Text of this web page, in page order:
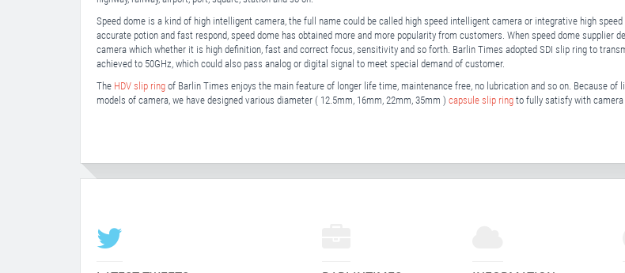
Speed dome is a kind of high intelligent camera, the full name could be called high speed intelligent camera or integrative high
accurate potion and fast respond, speed dome has obtained more and more popularity from customers. When speed dome supplier
camera which whether it is high definition, fast and correct focus, sensitivity and so forth. Barlin Times adopted SDI slip ring to
achieved to 50GHz, which could also pass analog or digital signal to meet special demand of customer.
The HDV slip ring of Barlin Times enjoys the main feature of longer life time, maintenance free, no lubrication and so on. Because
models of camera, we have designed various diameter ( 12.5mm, 16mm, 22mm, 35mm ) capsule slip ring to fully satisfy with camera